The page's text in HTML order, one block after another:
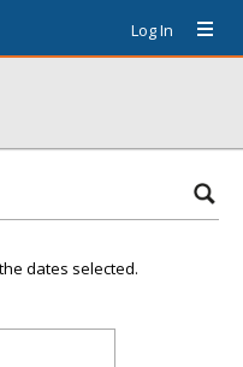
Log In
dates selected.